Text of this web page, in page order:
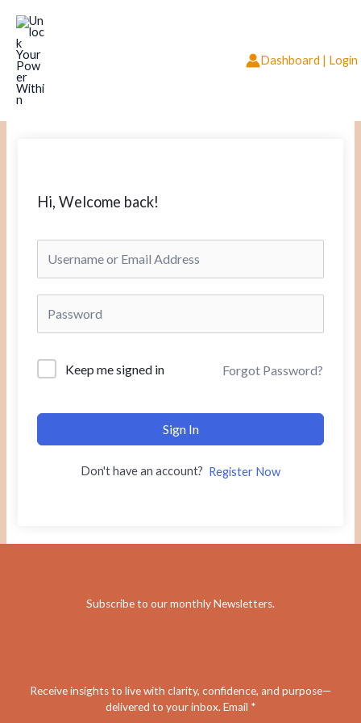
content
Dashboard | Login
Hi, Welcome back!
Keep me signed in Forgot Password?
Sign In
Don't have an account? Register Now
Subscribe to our monthly Newsletters.
Receive insights to live with clarity, confidence, and purpose—
delivered to your inbox. Email *